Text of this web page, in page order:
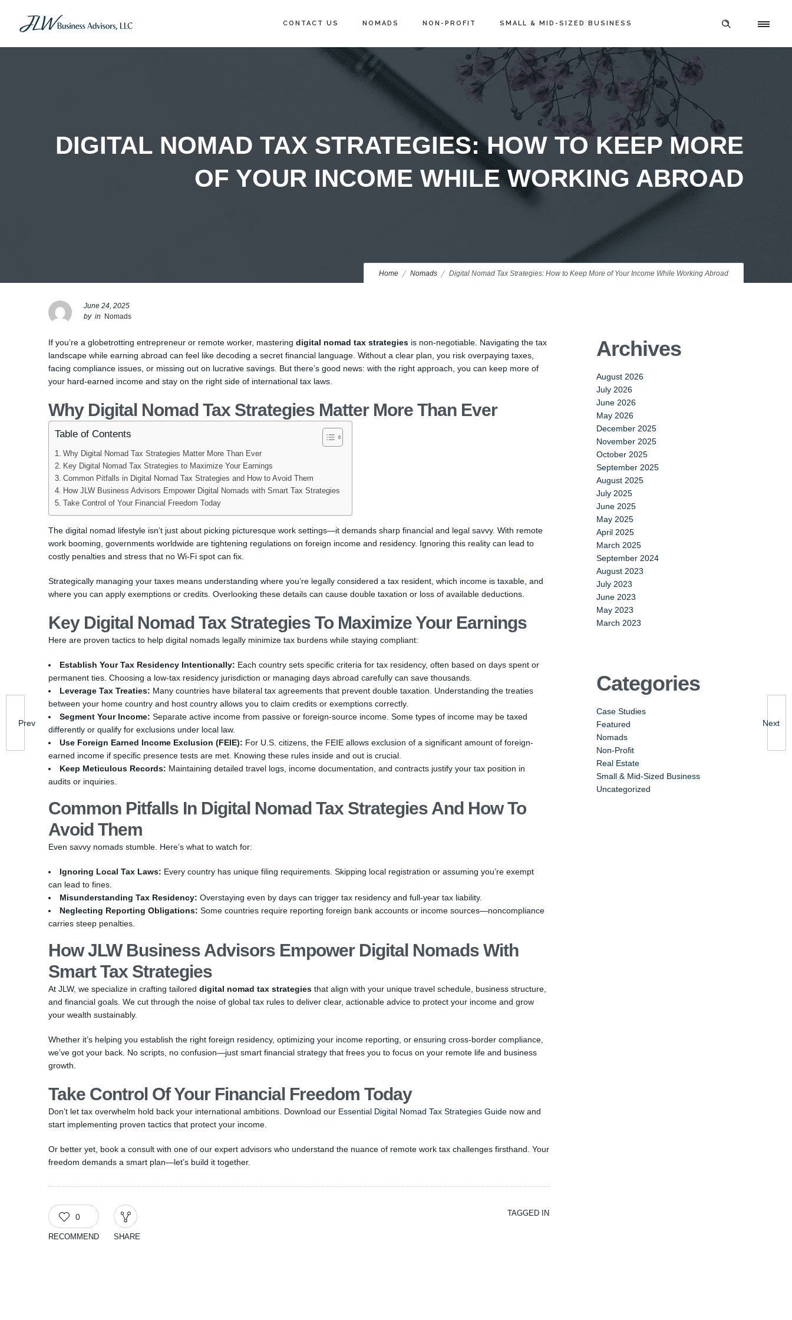
CONTACT US NOMADS NON-PROFIT SMALL & MID-SIZED BUSINESS
DIGITAL NOMAD TAX STRATEGIES: HOW TO KEEP MORE
OF YOUR INCOME WHILE WORKING ABROAD
Home Nomads Digital Nomad Tax Strategies: How to Keep More of Your Income While Working Abroad
Prev Next
June 24, 2025
by in Nomads
If you’re a globetrotting entrepreneur or remote worker, mastering digital nomad tax strategies is non-negotiable. Navigating the tax
landscape while earning abroad can feel like decoding a secret financial language. Without a clear plan, you risk overpaying taxes,
facing compliance issues, or missing out on lucrative savings. But there’s good news: with the right approach, you can keep more of
your hard-earned income and stay on the right side of international tax laws.
Why Digital Nomad Tax Strategies Matter More Than Ever
Table of Contents
Why Digital Nomad Tax Strategies Matter More Than Ever
Key Digital Nomad Tax Strategies to Maximize Your Earnings
Common Pitfalls in Digital Nomad Tax Strategies and How to Avoid Them
How JLW Business Advisors Empower Digital Nomads with Smart Tax Strategies
Take Control of Your Financial Freedom Today
The digital nomad lifestyle isn’t just about picking picturesque work settings—it demands sharp financial and legal savvy. With remote
work booming, governments worldwide are tightening regulations on foreign income and residency. Ignoring this reality can lead to
costly penalties and stress that no Wi-Fi spot can fix.
Strategically managing your taxes means understanding where you’re legally considered a tax resident, which income is taxable, and
where you can apply exemptions or credits. Overlooking these details can cause double taxation or loss of available deductions.
Key Digital Nomad Tax Strategies To Maximize Your Earnings
Here are proven tactics to help digital nomads legally minimize tax burdens while staying compliant:
Establish Your Tax Residency Intentionally: Each country sets specific criteria for tax residency, often based on days spent or
permanent ties. Choosing a low-tax residency jurisdiction or managing days abroad carefully can save thousands.
Leverage Tax Treaties: Many countries have bilateral tax agreements that prevent double taxation. Understanding the treaties
between your home country and host country allows you to claim credits or exemptions correctly.
Segment Your Income: Separate active income from passive or foreign-source income. Some types of income may be taxed
differently or qualify for exclusions under local law.
Use Foreign Earned Income Exclusion (FEIE): For U.S. citizens, the FEIE allows exclusion of a significant amount of foreign-
earned income if specific presence tests are met. Knowing these rules inside and out is crucial.
Keep Meticulous Records: Maintaining detailed travel logs, income documentation, and contracts justify your tax position in
audits or inquiries.
Common Pitfalls In Digital Nomad Tax Strategies And How To
Avoid Them
Even savvy nomads stumble. Here’s what to watch for:
Ignoring Local Tax Laws: Every country has unique filing requirements. Skipping local registration or assuming you’re exempt
can lead to fines.
Misunderstanding Tax Residency: Overstaying even by days can trigger tax residency and full-year tax liability.
Neglecting Reporting Obligations: Some countries require reporting foreign bank accounts or income sources—noncompliance
carries steep penalties.
How JLW Business Advisors Empower Digital Nomads With
Smart Tax Strategies
At JLW, we specialize in crafting tailored digital nomad tax strategies that align with your unique travel schedule, business structure,
and financial goals. We cut through the noise of global tax rules to deliver clear, actionable advice to protect your income and grow
your wealth sustainably.
Whether it’s helping you establish the right foreign residency, optimizing your income reporting, or ensuring cross-border compliance,
we’ve got your back. No scripts, no confusion—just smart financial strategy that frees you to focus on your remote life and business
growth.
Take Control Of Your Financial Freedom Today
Don’t let tax overwhelm hold back your international ambitions. Download our Essential Digital Nomad Tax Strategies Guide now and
start implementing proven tactics that protect your income.
Or better yet, book a consult with one of our expert advisors who understand the nuance of remote work tax challenges firsthand. Your
freedom demands a smart plan—let’s build it together.
0
RECOMMEND SHARE
TAGGED IN
Archives
August 2026
July 2026
June 2026
May 2026
December 2025
November 2025
October 2025
September 2025
August 2025
July 2025
June 2025
May 2025
April 2025
March 2025
September 2024
August 2023
July 2023
June 2023
May 2023
March 2023
Categories
Case Studies
Featured
Nomads
Non-Profit
Real Estate
Small & Mid-Sized Business
Uncategorized